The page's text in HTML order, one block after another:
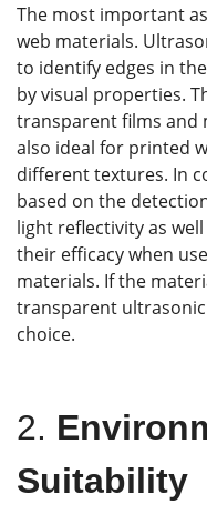
The most important
web materials.
to identify edges in
by visual properties.
transparent films and
also ideal for printed
different textures. In
based on the
light reflectivity as
their efficacy when
materials. If the
transparent
choice.
2.
Suitability